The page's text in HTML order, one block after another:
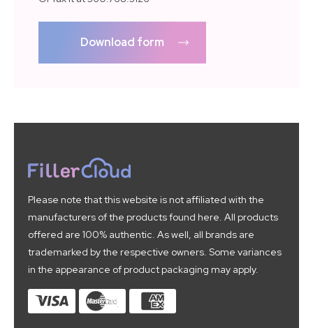
Download form
Please note that this website is not affiliated with the
manufacturers of the products found here. All products
offered are 100% authentic. As well, all brands are
trademarked by the respective owners. Some variances
in the appearance of product packaging may apply.